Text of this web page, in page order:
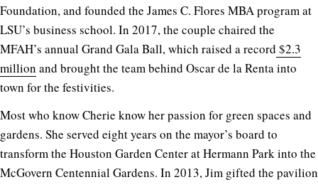
Foundation, and founded the James C. Flores MBA program at
LSU’s business school. In 2017, the couple chaired the
MFAH’s annual Grand Gala Ball, which raised a record $2.3
million and brought the team behind Oscar de la Renta into
town for the festivities.
Most who know Cherie know her passion for green spaces and
gardens. She served eight years on the mayor’s board to
transform the Houston Garden Center at Hermann Park into the
McGovern Centennial Gardens. In 2013, Jim gifted the pavilion